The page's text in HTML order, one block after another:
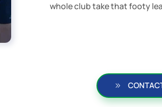
whole club take that footy